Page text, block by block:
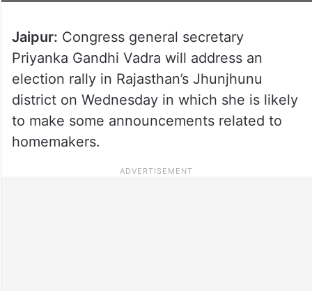
Jaipur: Congress general secretary
Priyanka Gandhi Vadra will address an
election rally in Rajasthan’s Jhunjhunu
district on Wednesday in which she is likely
to make some announcements related to
homemakers.